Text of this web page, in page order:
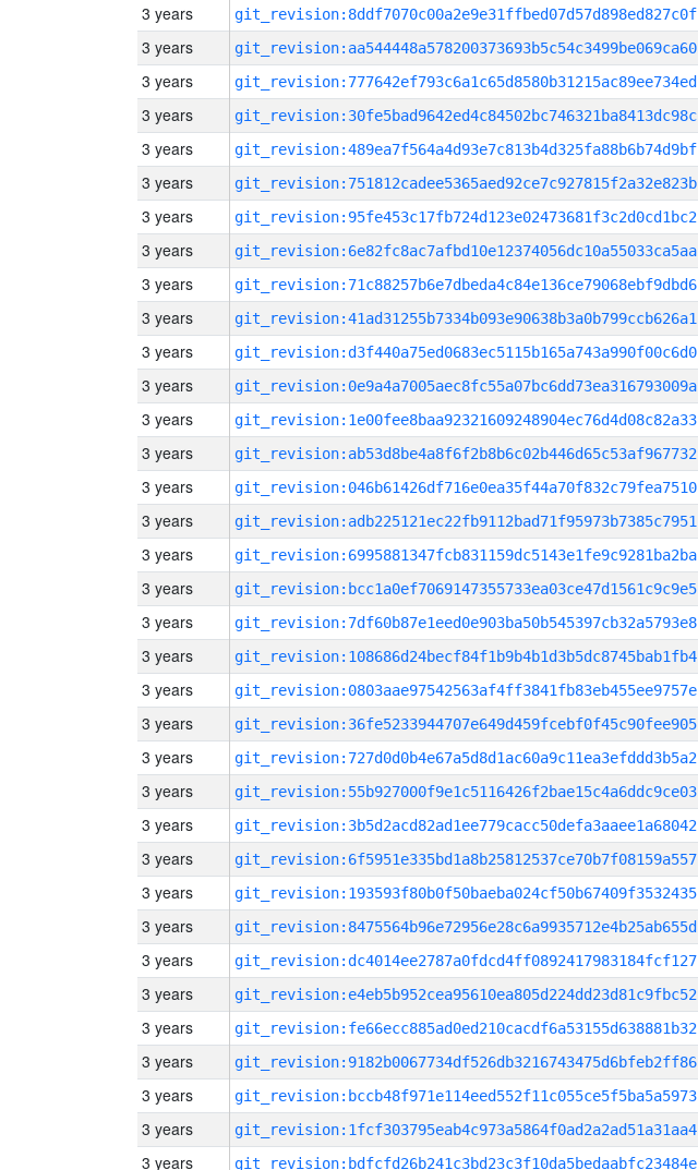
3 years git_revision:8ddf7070c00a2e9e31ffbed07d57d898ed827c0f
3 years git_revision:aa544448a578200373693b5c54c3499be069ca60
3 years git_revision:777642ef793c6a1c65d8580b31215ac89ee734ed
3 years git_revision:30fe5bad9642ed4c84502bc746321ba8413dc98c
3 years git_revision:489ea7f564a4d93e7c813b4d325fa88b6b74d9bf
3 years git_revision:751812cadee5365aed92ce7c927815f2a32e823b
3 years git_revision:95fe453c17fb724d123e02473681f3c2d0cd1bc2
3 years git_revision:6e82fc8ac7afbd10e12374056dc10a55033ca5aa
3 years git_revision:71c88257b6e7dbeda4c84e136ce79068ebf9dbd6
3 years git_revision:41ad31255b7334b093e90638b3a0b799ccb626a1
3 years git_revision:d3f440a75ed0683ec5115b165a743a990f00c6d0
3 years git_revision:0e9a4a7005aec8fc55a07bc6dd73ea316793009a
3 years git_revision:1e00fee8baa92321609248904ec76d4d08c82a33
3 years git_revision:ab53d8be4a8f6f2b8b6c02b446d65c53af967732
3 years git_revision:046b61426df716e0ea35f44a70f832c79fea7510
3 years git_revision:adb225121ec22fb9112bad71f95973b7385c7951
3 years git_revision:6995881347fcb831159dc5143e1fe9c9281ba2ba
3 years git_revision:bcc1a0ef7069147355733ea03ce47d1561c9c9e5
3 years git_revision:7df60b87e1eed0e903ba50b545397cb32a5793e8
3 years git_revision:108686d24becf84f1b9b4b1d3b5dc8745bab1fb4
3 years git_revision:0803aae97542563af4ff3841fb83eb455ee9757e
3 years git_revision:36fe5233944707e649d459fcebf0f45c90fee905
3 years git_revision:727d0d0b4e67a5d8d1ac60a9c11ea3efddd3b5a2
3 years git_revision:55b927000f9e1c5116426f2bae15c4a6ddc9ce03
3 years git_revision:3b5d2acd82ad1ee779cacc50defa3aaee1a68042
3 years git_revision:6f5951e335bd1a8b25812537ce70b7f08159a557
3 years git_revision:193593f80b0f50baeba024cf50b67409f3532435
3 years git_revision:8475564b96e72956e28c6a9935712e4b25ab655d
3 years git_revision:dc4014ee2787a0fdcd4ff0892417983184fcf127
3 years git_revision:e4eb5b952cea95610ea805d224dd23d81c9fbc52
3 years git_revision:fe66ecc885ad0ed210cacdf6a53155d638881b32
3 years git_revision:9182b0067734df526db3216743475d6bfeb2ff86
3 years git_revision:bccb48f971e114eed552f11c055ce5f5ba5a5973
3 years git_revision:1fcf303795eab4c973a5864f0ad2a2ad51a31aa4
3 years git_revision:bdfcfd26b241c3bd23c3f10da5bedaabfc23484e